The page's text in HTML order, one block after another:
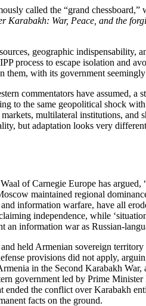
called the “grand chessboard,”
Karabakh: War, Peace, and the
geographic
process to escape isolation and
with its government
commentators have
to the same geopolitical shock
multilateral institutions, and
but adaptation looks very
of Carnegie Europe has
maintained regional
information warfare, have all
independence, while
information war as
held Armenian sovereign
provisions did not apply,
in the Second Karabakh
government led by Prime
the conflict over Karabakh
facts on the ground.